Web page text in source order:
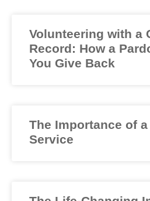
Volunteering with a
Record: How a
You Give Back
The Importance of
Service